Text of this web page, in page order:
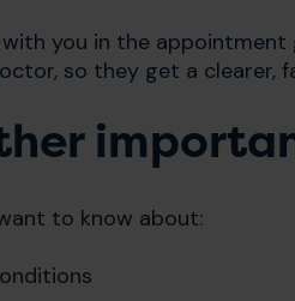
you in the appointment
so they get a clearer,
to know about: